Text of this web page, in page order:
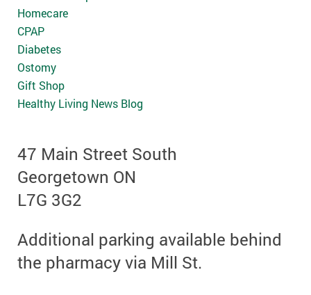
Homecare
CPAP
Diabetes
Ostomy
Gift Shop
Healthy Living News Blog
47 Main Street South
Georgetown ON
L7G 3G2
Additional parking available behind
the pharmacy via Mill St.